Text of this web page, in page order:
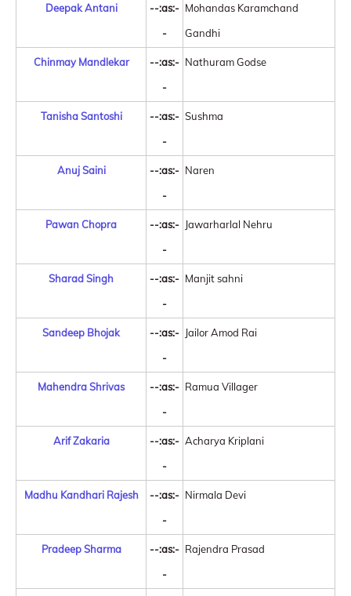
Deepak Antani
--:as:-
-
Mohandas Karamchand
Gandhi
Chinmay Mandlekar
--:as:-
-
Nathuram Godse
Tanisha Santoshi
--:as:-
-
Sushma
Anuj Saini
--:as:-
-
Naren
Pawan Chopra
--:as:-
-
Jawarharlal Nehru
Sharad Singh
--:as:-
-
Manjit sahni
Sandeep Bhojak
--:as:-
-
Jailor Amod Rai
Mahendra Shrivas
--:as:-
-
Ramua Villager
Arif Zakaria
--:as:-
-
Acharya Kriplani
Madhu Kandhari Rajesh
--:as:-
-
Nirmala Devi
Pradeep Sharma
--:as:-
-
Rajendra Prasad